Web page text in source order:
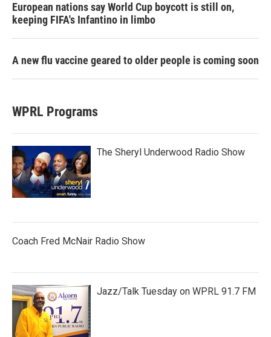
European nations say World Cup boycott is still on,
keeping FIFA's Infantino in limbo
A new flu vaccine geared to older people is coming soon
WPRL Programs
The Sheryl Underwood Radio Show
Coach Fred McNair Radio Show
Jazz/Talk Tuesday on WPRL 91.7 FM